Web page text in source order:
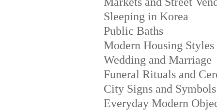
Sleeping in Korea
Public Baths
Modern Housing Styles
Wedding and Marriage
Funeral Rituals and
City Signs and Symbols
Everyday Modern